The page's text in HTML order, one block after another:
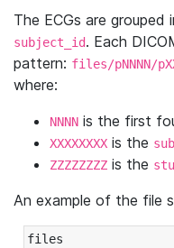
The ECGs are
subject_id. Each
pattern: files/pNNNN/
where:
NNNN is the first
XXXXXXXX is the
ZZZZZZZZ is the
An example of the file
files